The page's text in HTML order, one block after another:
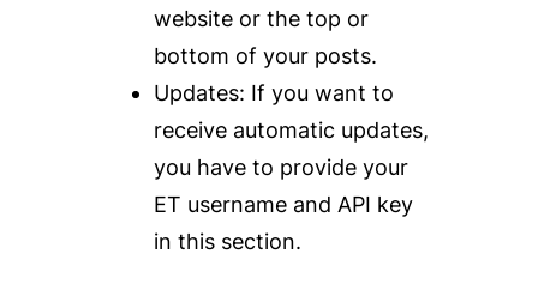
website or the top or
bottom of your posts.
Updates: If you want to
receive automatic updates,
you have to provide your
ET username and API key
in this section.